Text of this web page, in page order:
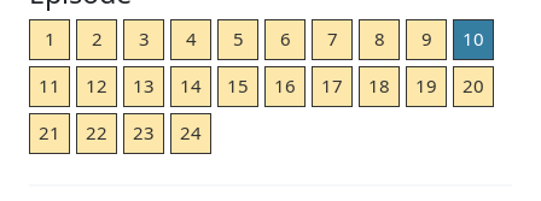
1 2 3 4 5 6 7 8 9
10
11
12 13 14 15 16 17 18 19
20
21
22 23 24